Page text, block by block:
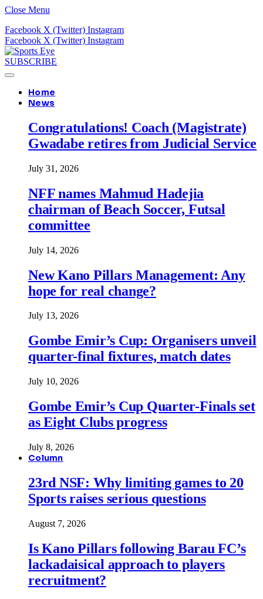
Close Menu
Facebook X (Twitter) Instagram
Facebook X (Twitter) Instagram
SUBSCRIBE
Home
News
Congratulations! Coach (Magistrate)
Gwadabe retires from Judicial Service
July 31, 2026
NFF names Mahmud Hadejia
chairman of Beach Soccer, Futsal
committee
July 14, 2026
New Kano Pillars Management: Any
hope for real change?
July 13, 2026
Gombe Emir’s Cup: Organisers unveil
quarter-final fixtures, match dates
July 10, 2026
Gombe Emir’s Cup Quarter-Finals set
as Eight Clubs progress
July 8, 2026
Column
23rd NSF: Why limiting games to 20
Sports raises serious questions
August 7, 2026
Is Kano Pillars following Barau FC’s
lackadaisical approach to players
recruitment?